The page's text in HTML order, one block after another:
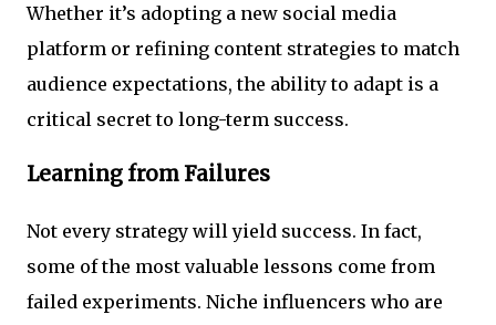
Whether it’s adopting a new social media
platform or refining content strategies to match
audience expectations, the ability to adapt is a
critical secret to long-term success.
Learning from Failures
Not every strategy will yield success. In fact,
some of the most valuable lessons come from
failed experiments. Niche influencers who are